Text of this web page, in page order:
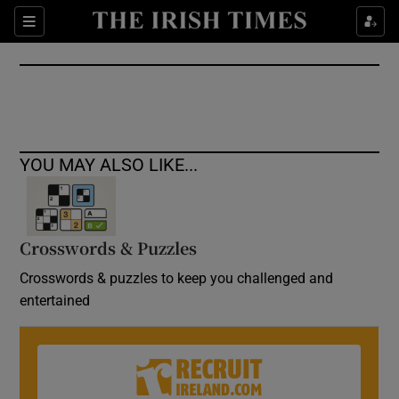
Sections
Show Culture sub sections
Show Environment sub sections
Show Science sub sections
Show Motors sub sections
YOU MAY ALSO LIKE...
Crosswords & Puzzles
Crosswords & puzzles to keep you challenged and
entertained